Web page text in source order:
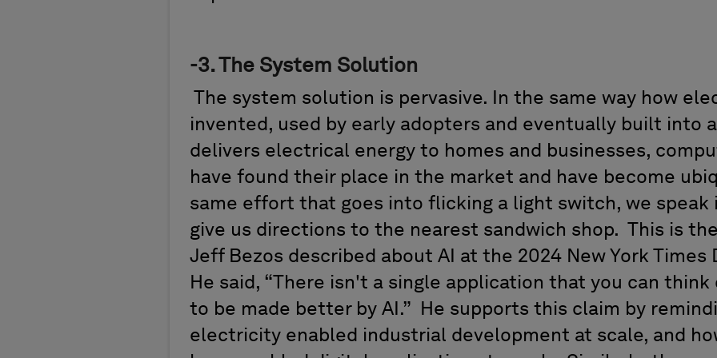
-3.The System Solution
The system solution is pervasive. In the same way how
invented, used by early adopters and eventually built into
delivers electrical energy to homes and businesses,
have found their place in the market and have become
same effort that goes into flicking a light switch, we
give us directions to the nearest sandwich shop.
This is
Jeff Bezos described about AI at the 2024 New York Times
He said, “T here isn't a single application that you can think
to be made better by AI.” He supports this claim by
electricity enabled industrial development at scale, and